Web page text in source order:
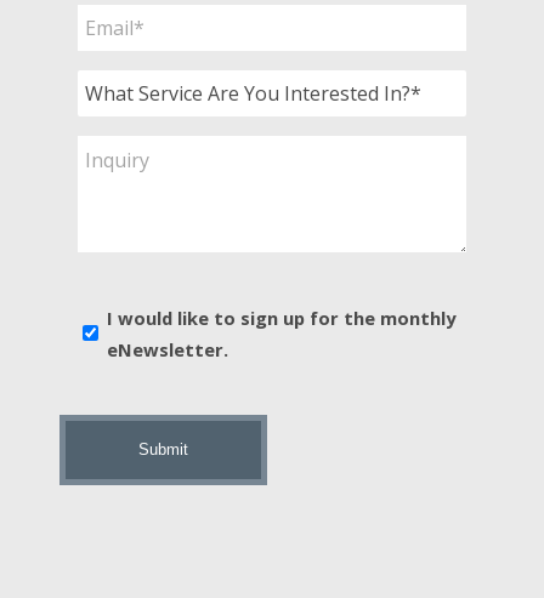
Email
What
Are
Inquiry
news
I would like to sign up for the monthly
eNewsletter.